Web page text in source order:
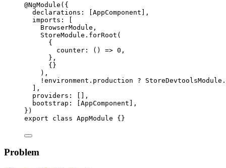
@NgModule ({
declarations: [AppComponent],
imports: [
BrowserModule,
StoreModule . forRoot (
{
counter : () => 0 ,
},
{}
),
! environment . production ? StoreDevtoolsModule .
],
providers: [],
bootstrap: [AppComponent],
})
export
class AppModule {}
Problem